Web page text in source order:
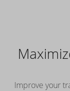
Improve your